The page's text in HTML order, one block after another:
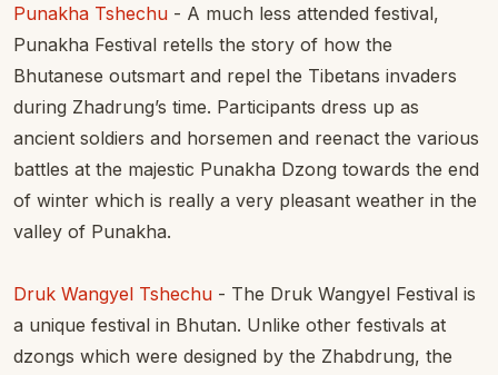
Punakha Tshechu - A much less attended festival,
Punakha Festival retells the story of how the
Bhutanese outsmart and repel the Tibetans invaders
during Zhadrung’s time. Participants dress up as
ancient soldiers and horsemen and reenact the various
battles at the majestic Punakha Dzong towards the end
of winter which is really a very pleasant weather in the
valley of Punakha.
Druk Wangyel Tshechu - The Druk Wangyel Festival is
a unique festival in Bhutan. Unlike other festivals at
dzongs which were designed by the Zhabdrung, the